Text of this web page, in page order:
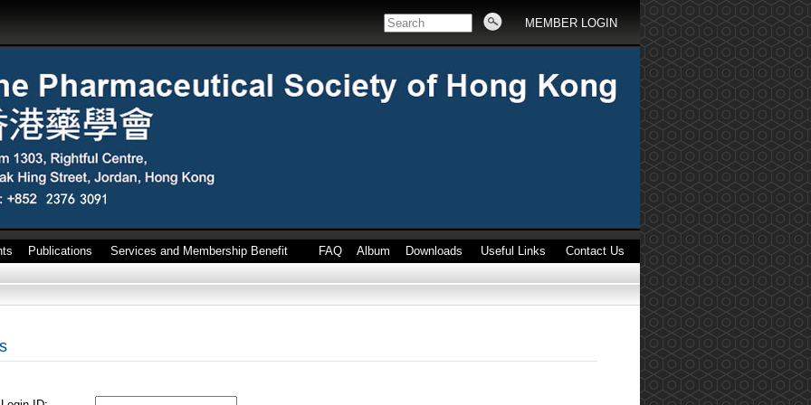
MEMBER LOGIN
Publications Services and Membership Benefit FAQ Album Downloads Useful Links Contact Us